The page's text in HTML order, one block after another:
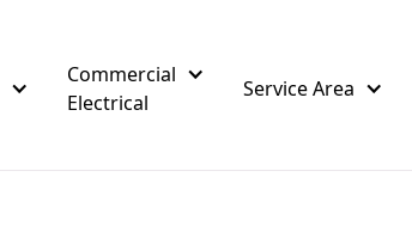
Commercial
Electrical
Service Area